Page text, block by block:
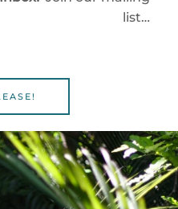
list…